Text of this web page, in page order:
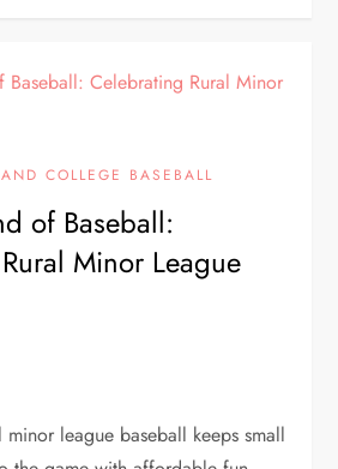
COLLEGE BASEBALL
of Baseball:
Minor League
league baseball keeps small